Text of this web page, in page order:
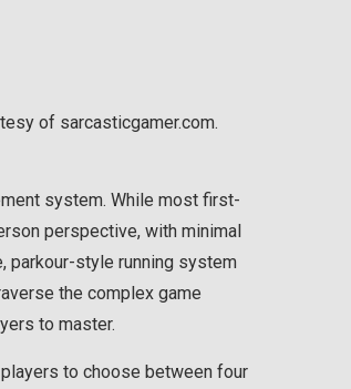
of sarcasticgamer.com.
system. While most first-
perspective, with minimal
parkour-style running system
the complex game
to master.
players to choose between four